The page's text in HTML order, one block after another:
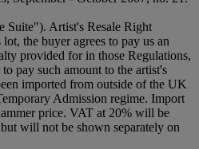
Suite"). Artist's Resale Right
the buyer agrees to pay us an
provided for in those Regulations,
pay such amount to the artist's
imported from outside of the UK
Admission regime. Import
price. VAT at 20% will be
will not be shown separately on